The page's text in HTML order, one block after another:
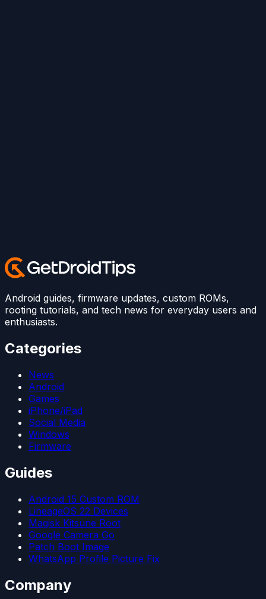
Android guides, firmware updates, custom ROMs,
rooting tutorials, and tech news for everyday users and
enthusiasts.
Categories
News
Android
Games
iPhone/iPad
Social Media
Windows
Firmware
Guides
Android 15 Custom ROM
LineageOS 22 Devices
Magisk Kitsune Root
Google Camera Go
Patch Boot Image
WhatsApp Profile Picture Fix
Company